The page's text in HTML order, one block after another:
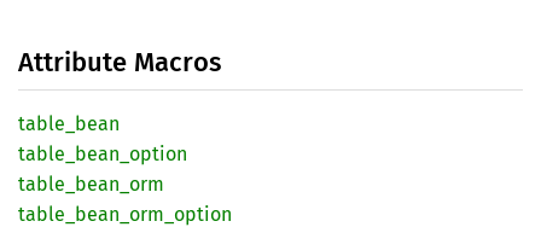
Attribute Macros
table_ bean
table_ bean_ option
table_ bean_ orm
table_ bean_ orm_ option